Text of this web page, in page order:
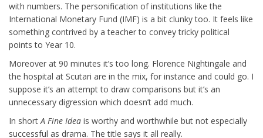
with numbers. The personification of institutions like the
International Monetary Fund (IMF) is a bit clunky too. It feels like
something contrived by a teacher to convey tricky political
points to Year 10.
Moreover at 90 minutes it’s too long. Florence Nightingale and
the hospital at Scutari are in the mix, for instance and could go. I
suppose it’s an attempt to draw comparisons but it’s an
unnecessary digression which doesn’t add much.
In shortA Fine Idea is worthy and worthwhile but not especially
successful as drama. The title says it all really.